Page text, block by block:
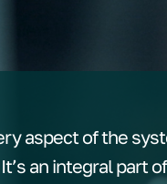
aspect of the
an integral part